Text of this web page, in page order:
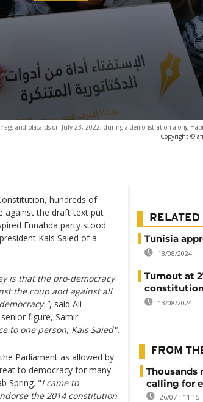
and placards on July 23, 2022, during a demonstration along
Copyright ©
hundreds of
against the draft text put
Ennahda party stood
Kais Saied of a
is that the pro-democracy
the coup and against all
, said Ali
figure, Samir
to one person, Kais Saied".
Parliament as allowed by
to democracy for many
Spring. "I came to
the 2014 constitution
RELATED
Tunisia
13/08/2024
Turnout at
13/08/2024
FROM
Thousands
calling for
26/07 - 11:15